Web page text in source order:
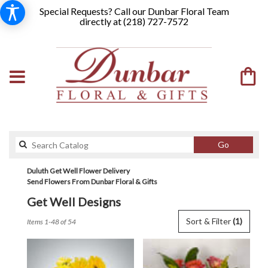
Special Requests? Call our Dunbar Floral Team
directly at (218) 727-7572
GoSearch
catalog
Duluth Get Well Flower Delivery
Send Flowers From Dunbar Floral & Gifts
Get Well Designs
Florists
Sort & Filter(1)
Items 1-48 of 54